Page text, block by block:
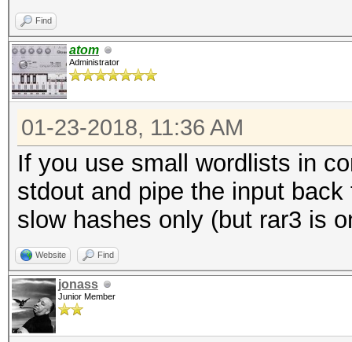
Find
atom
Administrator
01-23-2018, 11:36 AM
If you use small wordlists in
stdout and pipe the input
slow hashes only (but rar3 is
Website Find
jonass
Junior Member